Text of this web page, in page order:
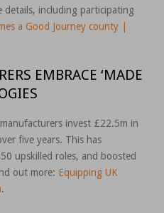
including participating
a Good Journey county |
EMBRACE ‘MADE
invest £22.5m in
five years. This has
upskilled roles, and boosted
out more: Equipping UK
.